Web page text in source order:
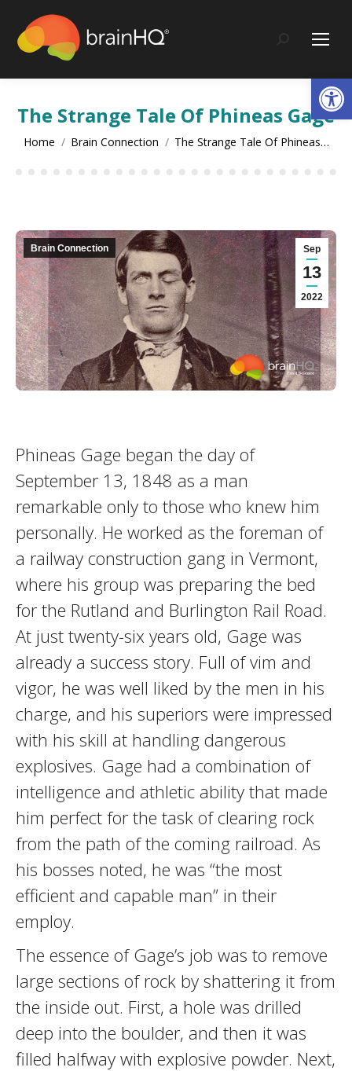
content
Search:
The Strange Tale Of Phineas Gage
You are here:
Home Brain Connection The Strange Tale Of Phineas…
Sep
13
2022
Brain Connection
Phineas Gage began the day of
September 13, 1848 as a man
remarkable only to those who knew him
personally. He worked as the foreman of
a railway construction gang in Vermont,
where his group was preparing the bed
for the Rutland and Burlington Rail Road.
At just twenty-six years old, Gage was
already a success story. Full of vim and
vigor, he was well liked by the men in his
charge, and his superiors were impressed
with his skill at handling dangerous
explosives. Gage had a combination of
intelligence and athletic ability that made
him perfect for the task of clearing rock
from the path of the coming railroad. As
his bosses noted, he was “the most
efficient and capable man” in their
employ.
The essence of Gage’s job was to remove
large sections of rock by shattering it from
the inside out. First, a hole was drilled
deep into the boulder, and then it was
filled halfway with explosive powder. Next,